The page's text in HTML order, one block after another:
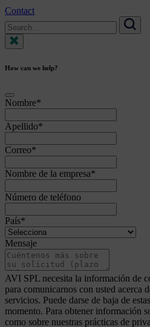
Contact
Search
for:
Search
How can we help?
Nombre*
Apellido*
Correo*
Nombre de la empresa*
Número de teléfono
País*
Mensaje
AVI SPL necesita la información de
para comunicarnos con usted acerca
servicios. Puede darse de baja de
momento. Para obtener información
como sobre nuestras prácticas de